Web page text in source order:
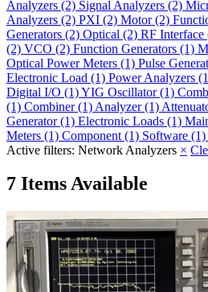
Analyzers (2) Signal Analyzers (2)
Analyzers (2) PXI (2) Motor(2)
Generators (2) Optical (2) RF Interface
(2) VCO (2) Function Generators (1)
Optical Power Meters (1) Pulse
Electronic Load (1) Power Analyzers
Digital I/O (1)YIG Oscillator(1)
(1) Combiner(1) Analyzer(1)
Generator(1) Electronic Loads (1)
Meters (1) Component (1) Software (1)
Active filters: Network Analyzers ×
7 Items Available